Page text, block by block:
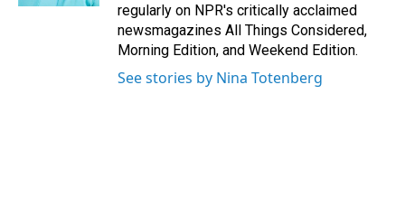
regularly on NPR's critically acclaimed
newsmagazines All Things Considered,
Morning Edition, and Weekend Edition.
See stories by Nina Totenberg